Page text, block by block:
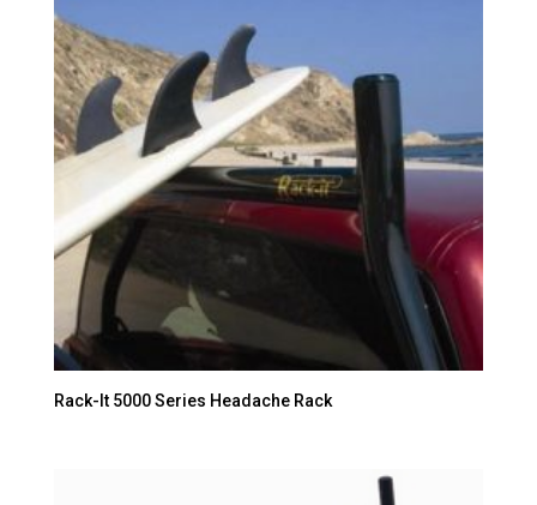
Rack-It 5000 Series Headache Rack